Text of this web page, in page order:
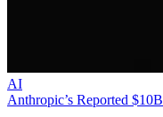
AI
Anthropic’s Reported